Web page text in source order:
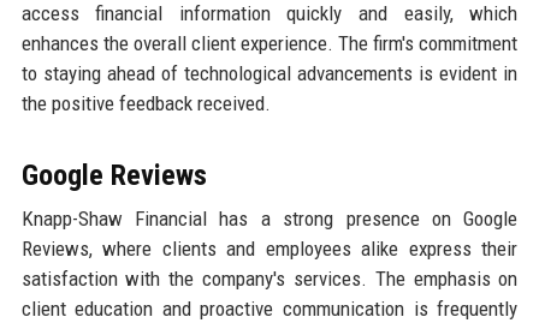
access financial information quickly and easily, which
enhances the overall client experience. The firm's commitment
to staying ahead of technological advancements is evident in
the positive feedback received.
Google Reviews
Knapp-Shaw Financial has a strong presence on Google
Reviews, where clients and employees alike express their
satisfaction with the company's services. The emphasis on
client education and proactive communication is frequently